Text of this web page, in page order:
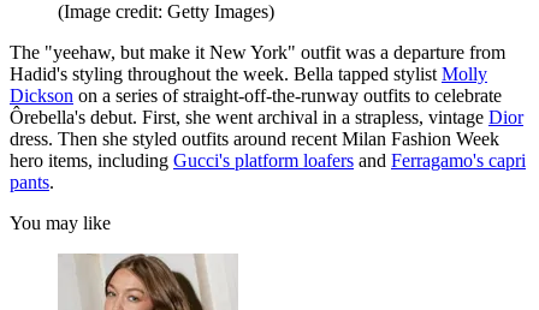
(Image credit: Getty Images)
The "yeehaw, but make it New York" outfit was a departure from
Hadid's styling throughout the week. Bella tapped stylist Molly
Dickson on a series of straight-off-the-runway outfits to celebrate
Ôrebella's debut. First, she went archival in a strapless, vintage Dior
dress. Then she styled outfits around recent Milan Fashion Week
hero items, including Gucci's platform loafers and Ferragamo's capri
pants.
You may like